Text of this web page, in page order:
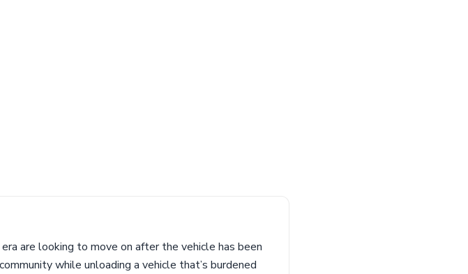
are looking to move on after the vehicle has been
while unloading a vehicle that’s burdened